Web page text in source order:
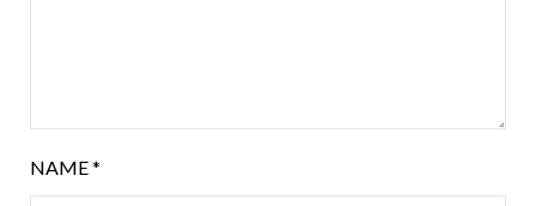
NAME*